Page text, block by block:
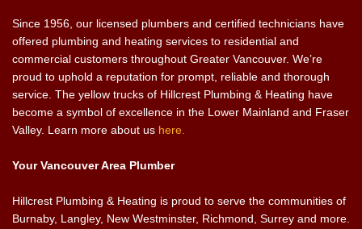
Since 1956, our licensed plumbers and certified technicians have
offered plumbing and heating services to residential and
commercial customers throughout Greater Vancouver. We’re
proud to uphold a reputation for prompt, reliable and thorough
service. The yellow trucks of Hillcrest Plumbing & Heating have
become a symbol of excellence in the Lower Mainland and Fraser
Valley. Learn more about us here.
Your Vancouver Area Plumber
Hillcrest Plumbing & Heating is proud to serve the communities of
Burnaby, Langley, New Westminster, Richmond, Surrey and more.